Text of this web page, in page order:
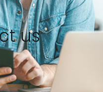
us